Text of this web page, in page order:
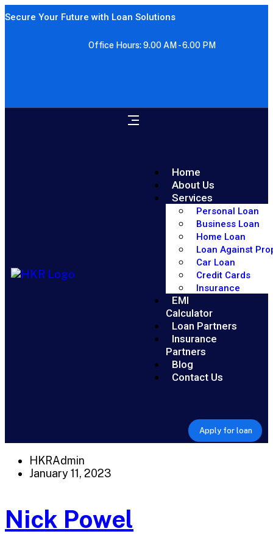
Secure Your Future with Loan Solutions
Office Hours: 9.00 AM - 6.00 PM
Home
About Us
Services
Personal Loan
Business Loan
Home Loan
Loan Against
Car Loan
Credit Cards
Insurance
EMI
Calculator
Loan Partners
Insurance
Partners
Blog
Contact Us
Apply for loan
HKRAdmin
January 11, 2023
Nick Powel